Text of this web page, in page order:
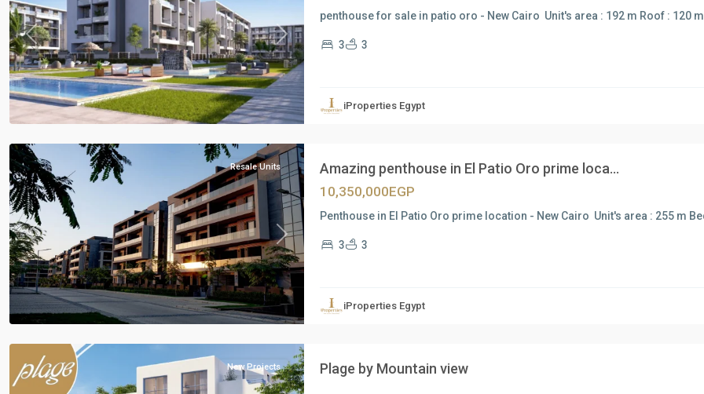
Previous Next
penthouse for sale in patio oro - New Cairo Unit's area : 192 m Roof : 120
3 3
iProperties Egypt
Residential
Units,
New
Cairo
Previous Next
Resale Units Amazing penthouse in El Patio Oro prime loca...
10,350,000EGP
Penthouse in El Patio Oro prime location - New Cairo Unit's area : 255 m
3 3
iProperties Egypt
Residential
Units,
North
Coast
New Projects Plage by Mountain view